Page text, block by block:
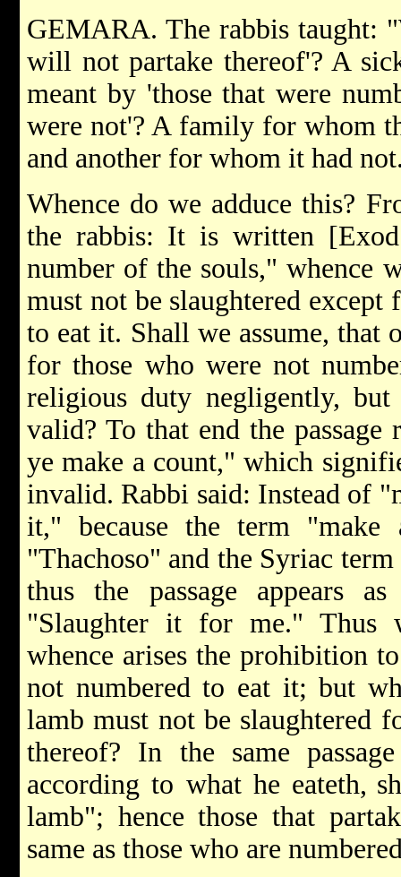
GEMARA. The rabbis taught:
will not partake thereof'? A
meant by 'those that were
were not'? A family for whom
and another for whom it had
Whence do we adduce this?
the rabbis: It is written
number of the souls," whence
must not be slaughtered
to eat it. Shall we assume, that
for those who were not
religious duty negligently, but
valid? To that end the
ye make a count," which
invalid. Rabbi said: Instead of
it," because the term
"Thachoso" and the Syriac
thus the passage appears
"Slaughter it for me." Thus
whence arises the prohibition
not numbered to eat it; but
lamb must not be slaughtered
thereof? In the same
according to what he eateth,
lamb"; hence those that
same as those who are